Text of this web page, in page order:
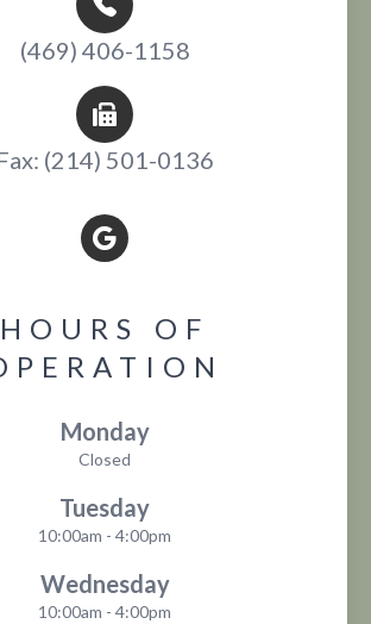
(469) 406-1158
(214) 501-0136
HOURS OF
Monday
Closed
Tuesday
10:00am - 4:00pm
Wednesday
10:00am - 4:00pm